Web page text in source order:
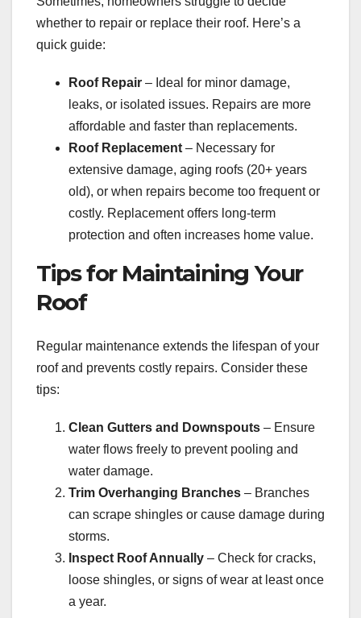
whether to repair or replace their roof. Here’s a
quick guide:
Roof Repair – Ideal for minor damage,
leaks, or isolated issues. Repairs are more
affordable and faster than replacements.
Roof Replacement – Necessary for
extensive damage, aging roofs (20+ years
old), or when repairs become too frequent or
costly. Replacement offers long-term
protection and often increases home value.
Tips for Maintaining Your
Roof
Regular maintenance extends the lifespan of your
roof and prevents costly repairs. Consider these
tips:
Clean Gutters and Downspouts – Ensure
water flows freely to prevent pooling and
water damage.
Trim Overhanging Branches – Branches
can scrape shingles or cause damage during
storms.
Inspect Roof Annually – Check for cracks,
loose shingles, or signs of wear at least once
a year.